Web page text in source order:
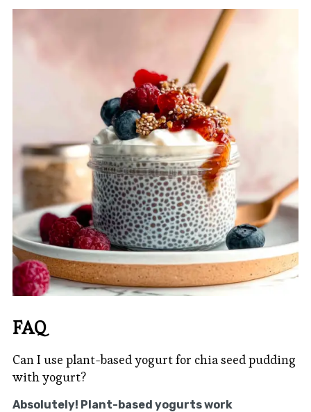
FAQ
Can I use plant-based yogurt for chia seed pudding
with yogurt?
Absolutely! Plant-based yogurts work